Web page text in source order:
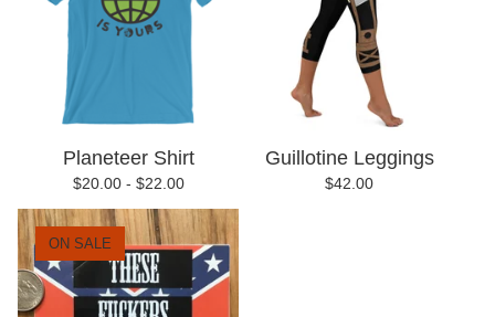
Planeteer Shirt
$20.00 - $22.00
Guillotine Leggings
$42.00
ON SALE